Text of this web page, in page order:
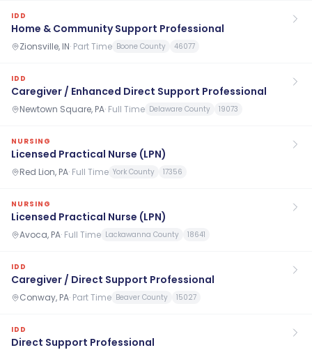
IDD
Home & Community Support Professional
Zionsville, IN· Part Time Boone County 46077
IDD
Caregiver / Enhanced Direct Support Professional
Newtown Square, PA· Full Time Delaware County 19073
NURSING
Licensed Practical Nurse (LPN)
Red Lion, PA· Full Time York County 17356
NURSING
Licensed Practical Nurse (LPN)
Avoca, PA· Full Time Lackawanna County 18641
IDD
Caregiver / Direct Support Professional
Conway, PA· Part Time Beaver County 15027
IDD
Direct Support Professional